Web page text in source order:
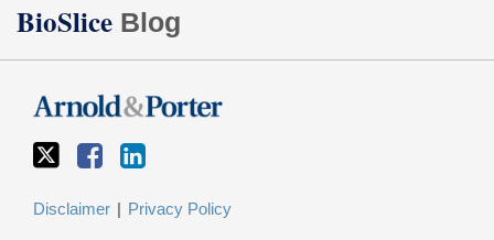
BioSlice Blog
Disclaimer Privacy Policy